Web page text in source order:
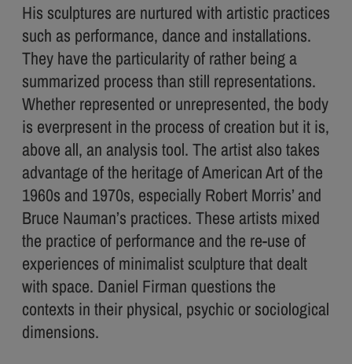
His sculptures are nurtured with artistic practices
such as performance, dance and installations.
They have the particularity of rather being a
summarized process than still representations.
Whether represented or unrepresented, the body
is everpresent in the process of creation but it is,
above all, an analysis tool. The artist also takes
advantage of the heritage of American Art of the
1960s and 1970s, especially Robert Morris’ and
Bruce Nauman’s practices. These artists mixed
the practice of performance and the re-use of
experiences of minimalist sculpture that dealt
with space. Daniel Firman questions the
contexts in their physical, psychic or sociological
dimensions.